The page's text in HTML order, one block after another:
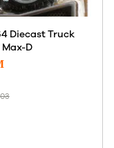
Diecast Truck
D